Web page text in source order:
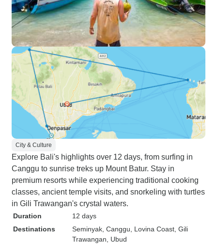
City & Culture
Explore Bali's highlights over 12 days, from surfing in
Canggu to sunrise treks up Mount Batur. Stay in
premium resorts while experiencing traditional cooking
classes, ancient temple visits, and snorkeling with turtles
in Gili Trawangan's crystal waters.
Duration
12 days
Destinations
Seminyak , Canggu , Lovina Coast , Gili
Trawangan , Ubud